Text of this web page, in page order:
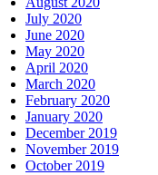
July 2020
June 2020
May 2020
April 2020
March 2020
February 2020
January 2020
December 2019
November 2019
October 2019